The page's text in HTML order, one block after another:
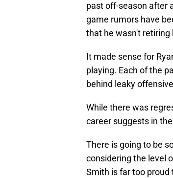
past off-season after
game rumors have
that he wasn't
It made sense for
playing. Each of the
behind leaky
While there was
career suggests in
There is going to be
considering the level
Smith is far too proud